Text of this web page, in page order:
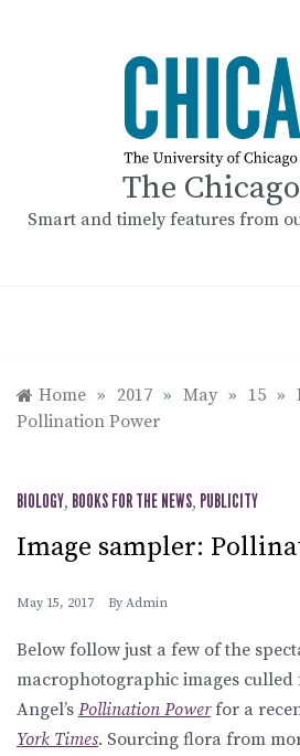
The
Smart and timely features from
Home » 2017 » May » 15 »
Pollination Power
BIOLOGY, BOOKS FOR THE NEWS, PUBLICITY
Image sampler:
May 15, 2017 By Admin
Below follow just a few of the
macrophotographic images
Angel’s Pollination Powerfor a
York Times. Sourcing flora from